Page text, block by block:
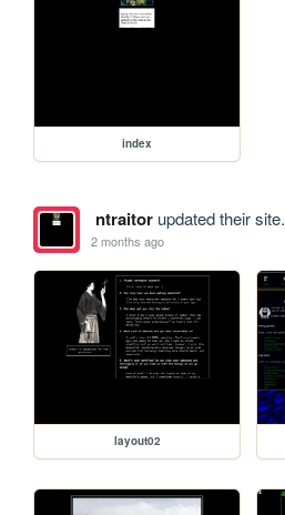
index
ntraitorupdated their site.
2 months ago
layout02